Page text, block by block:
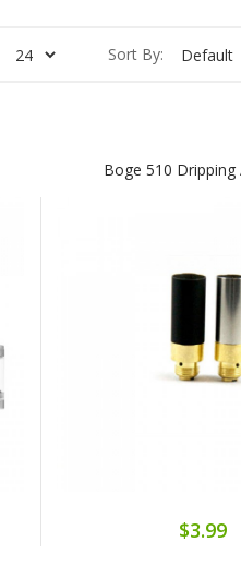
Sort By:
Boge 510
$3.99